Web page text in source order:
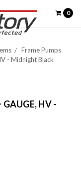
0
Frame Pumps
- Midnight Black
GAUGE, HV -